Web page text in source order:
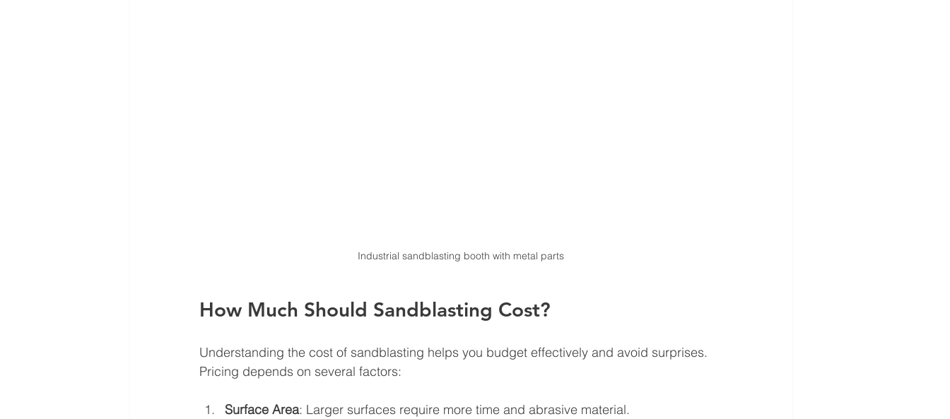
Industrial sandblasting booth with metal parts
How Much Should Sandblasting Cost?
Understanding the cost of sandblasting helps you budget effectively and avoid surprises.
Pricing depends on several factors:
Surface Area: Larger surfaces require more time and abrasive material.